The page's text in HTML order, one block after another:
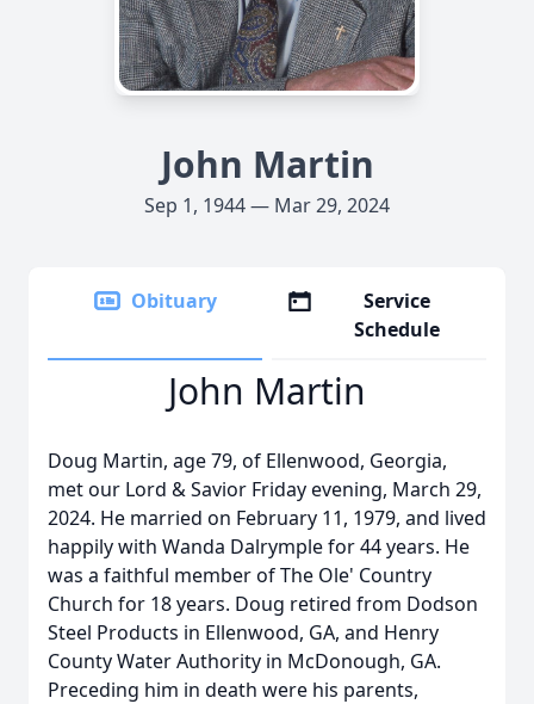
John Martin
Sep 1, 1944 — Mar 29, 2024
Obituary
Service
Schedule
John Martin
Doug Martin, age 79, of Ellenwood, Georgia,
met our Lord & Savior Friday evening, March 29,
2024. He married on February 11, 1979, and lived
happily with Wanda Dalrymple for 44 years. He
was a faithful member of The Ole' Country
Church for 18 years. Doug retired from Dodson
Steel Products in Ellenwood, GA, and Henry
County Water Authority in McDonough, GA.
Preceding him in death were his parents,